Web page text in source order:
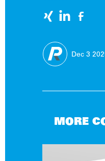
Dec 3
MORE